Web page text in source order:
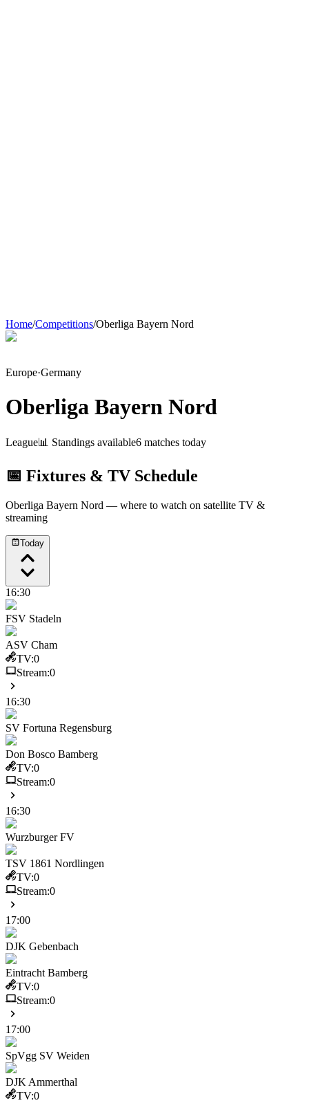
Home/Competitions/Oberliga Bayern Nord
Europe·Germany
Oberliga Bayern Nord
League📊 Standings available6 matches today
📅 Fixtures & TV Schedule
Oberliga Bayern Nord — where to watch on satellite TV &
streaming
Today
16:30
FSV Stadeln
ASV Cham
TV:0
Stream:0
16:30
SV Fortuna Regensburg
Don Bosco Bamberg
TV:0
Stream:0
16:30
Wurzburger FV
TSV 1861 Nordlingen
TV:0
Stream:0
17:00
DJK Gebenbach
Eintracht Bamberg
TV:0
Stream:0
17:00
SpVgg SV Weiden
DJK Ammerthal
TV:0